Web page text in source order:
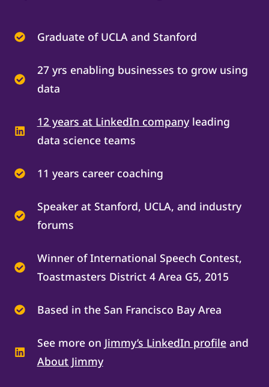
Graduate of UCLA and Stanford
27 yrs enabling businesses to grow using
data
12 years at LinkedIn companyleading
data science teams
11 years career coaching
Speaker at Stanford, UCLA, and industry
forums
Winner of International Speech Contest,
Toastmasters District 4 Area G5, 2015
Based in the San Francisco Bay Area
See more on Jimmy’s LinkedIn profileand
About Jimmy